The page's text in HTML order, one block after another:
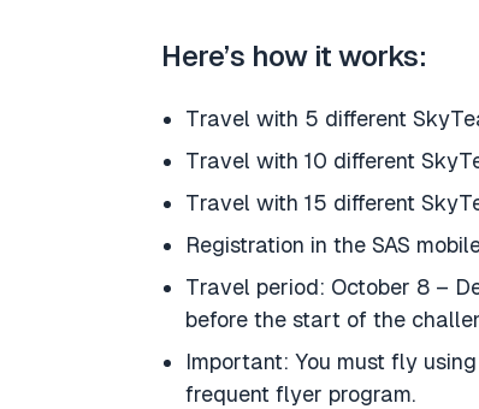
Here’s how it works:
Travel with 5 different
Travel with 10 different
Travel with 15 different
Registration in the SAS
Travel period: October 8 –
before the start of the
Important: You must fly
frequent flyer program.